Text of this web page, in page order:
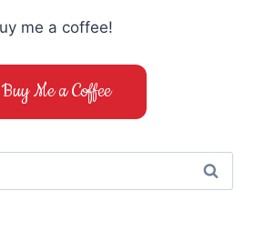
me a coffee!
Buy Me a Coffee